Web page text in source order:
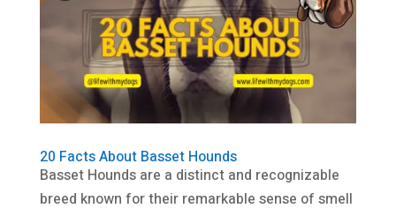
20 Facts About Basset Hounds
Basset Hounds are a distinct and recognizable
breed known for their remarkable sense of smell